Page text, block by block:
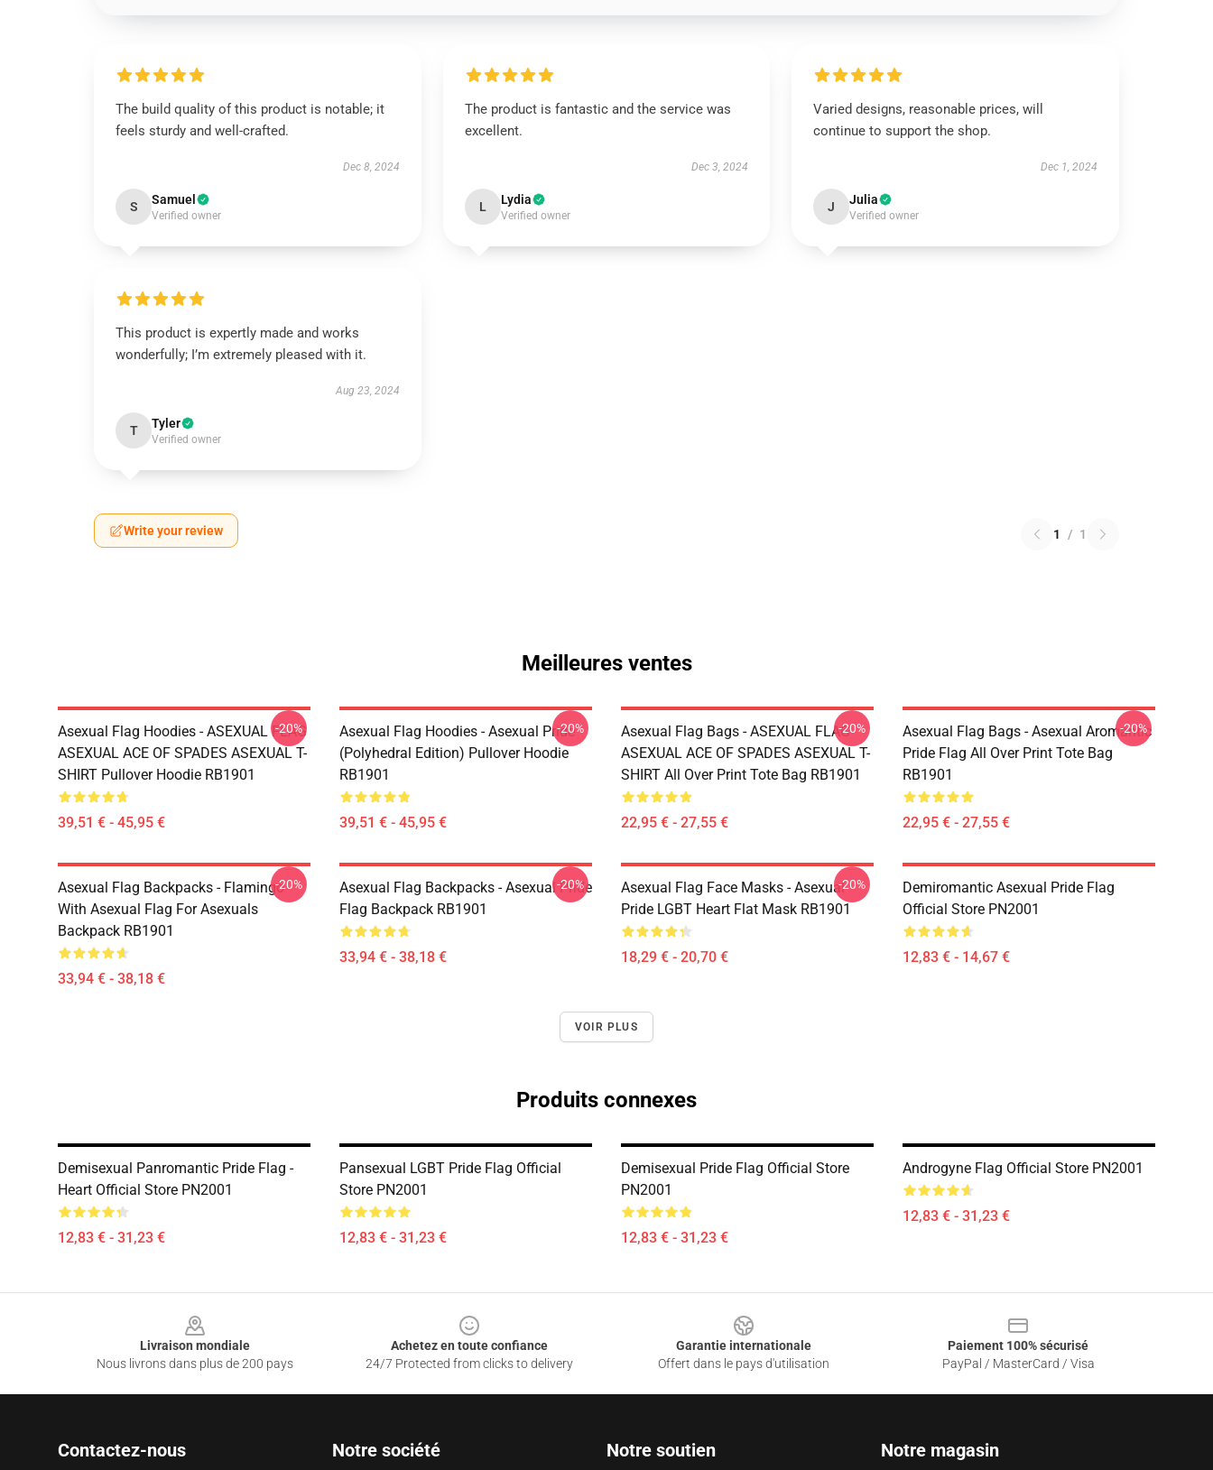
The build quality of this product is notable; it
feels sturdy and well-crafted.
Dec 8, 2024
S Samuel
Verified owner
The product is fantastic and the service was
excellent.
Dec 3, 2024
L Lydia
Verified owner
Varied designs, reasonable prices, will
continue to support the shop.
Dec 1, 2024
J Julia
Verified owner
This product is expertly made and works
wonderfully; I’m extremely pleased with it.
Aug 23, 2024
T Tyler
Verified owner
Write your review 1 / 1
Meilleures ventes
Asexual Flag Hoodies - ASEXUAL FLAG
ASEXUAL ACE OF SPADES ASEXUAL T-
SHIRT Pullover Hoodie RB1901
39,51 € - 45,95 €
-20%
Asexual Flag Hoodies - Asexual Pride
(Polyhedral Edition) Pullover Hoodie
RB1901
39,51 € - 45,95 €
-20%
Asexual Flag Bags - ASEXUAL FLAG
ASEXUAL ACE OF SPADES ASEXUAL T-
SHIRT All Over Print Tote Bag RB1901
22,95 € - 27,55 €
-20%
Asexual Flag Bags - Asexual Aromantic
Pride Flag All Over Print Tote Bag
RB1901
22,95 € - 27,55 €
-20%
Asexual Flag Backpacks - Flamingo
With Asexual Flag For Asexuals
Backpack RB1901
33,94 € - 38,18 €
-20%
Asexual Flag Backpacks - Asexual Pride
Flag Backpack RB1901
33,94 € - 38,18 €
-20%
Asexual Flag Face Masks - Asexual
Pride LGBT Heart Flat Mask RB1901
18,29 € - 20,70 €
-20%
Demiromantic Asexual Pride Flag
Official Store PN2001
12,83 € - 14,67 €
VOIR PLUS
Produits connexes
Demisexual Panromantic Pride Flag -
Heart Official Store PN2001
12,83 € - 31,23 €
Pansexual LGBT Pride Flag Official
Store PN2001
12,83 € - 31,23 €
Demisexual Pride Flag Official Store
PN2001
12,83 € - 31,23 €
Androgyne Flag Official Store PN2001
12,83 € - 31,23 €
Livraison mondiale
Nous livrons dans plus de 200 pays
Achetez en toute confiance
24/7 Protected from clicks to delivery
Garantie internationale
Offert dans le pays d'utilisation
Paiement 100% sécurisé
PayPal / MasterCard / Visa
Contactez-nous Notre société Notre soutien Notre magasin